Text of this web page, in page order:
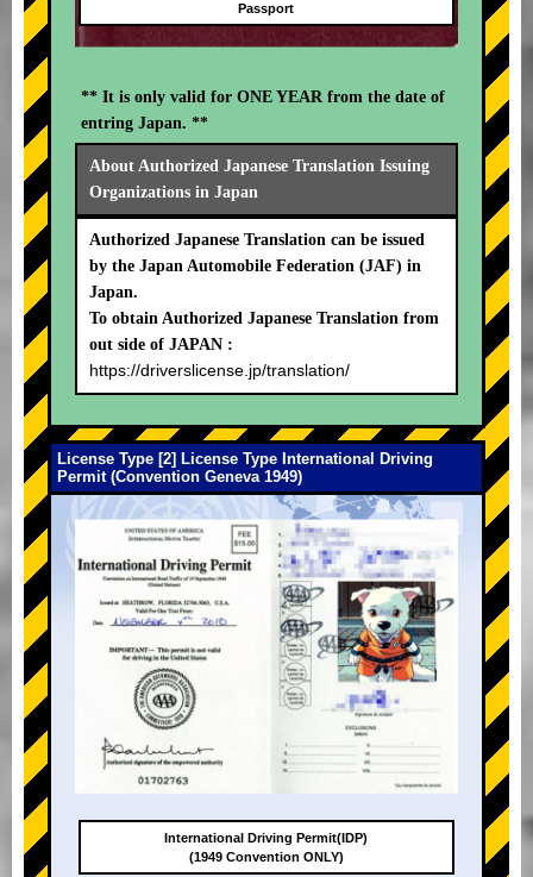
Passport
** It is only valid for ONE YEAR from the date of
entring Japan. **
About Authorized Japanese Translation Issuing
Organizations in Japan
Authorized Japanese Translation can be issued
by the Japan Automobile Federation (JAF) in
Japan.
To obtain Authorized Japanese Translation from
out side of JAPAN :
https://driverslicense.jp/translation/
License Type [2] License Type International Driving
Permit (Convention Geneva 1949)
International Driving Permit(IDP)
(1949 Convention ONLY)